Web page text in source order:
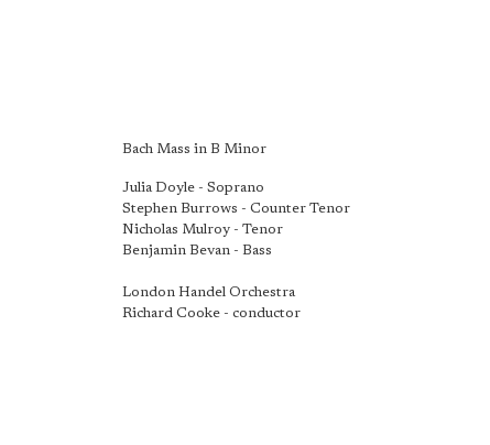
Bach Mass in B Minor
Julia Doyle - Soprano
Stephen Burrows - Counter Tenor
Nicholas Mulroy - Tenor
Benjamin Bevan - Bass
London Handel Orchestra
Richard Cooke - conductor